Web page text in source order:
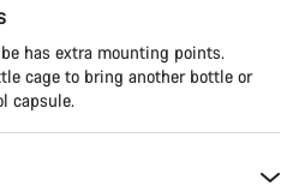
has extra mounting points.
cage to bring another bottle or
capsule.